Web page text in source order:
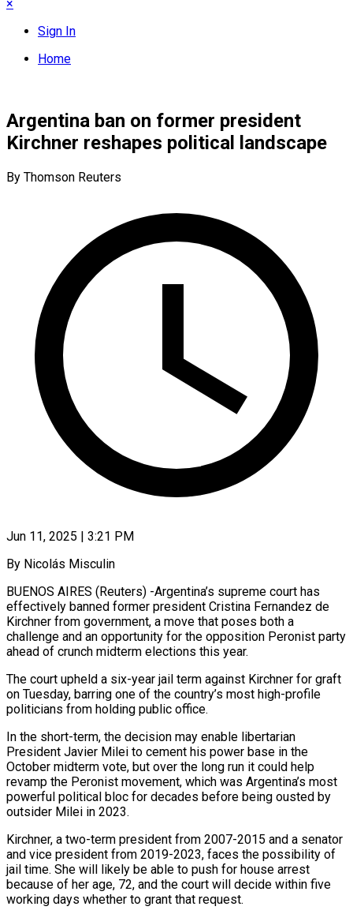
×
Sign In
Home
Argentina ban on former president
Kirchner reshapes political landscape
By Thomson Reuters
Jun 11, 2025 | 3:21 PM
By Nicolás Misculin
BUENOS AIRES (Reuters) -Argentina’s supreme court has
effectively banned former president Cristina Fernandez de
Kirchner from government, a move that poses both a
challenge and an opportunity for the opposition Peronist party
ahead of crunch midterm elections this year.
The court upheld a six-year jail term against Kirchner for graft
on Tuesday, barring one of the country’s most high-profile
politicians from holding public office.
In the short-term, the decision may enable libertarian
President Javier Milei to cement his power base in the
October midterm vote, but over the long run it could help
revamp the Peronist movement, which was Argentina’s most
powerful political bloc for decades before being ousted by
outsider Milei in 2023.
Kirchner, a two-term president from 2007-2015 and a senator
and vice president from 2019-2023, faces the possibility of
jail time. She will likely be able to push for house arrest
because of her age, 72, and the court will decide within five
working days whether to grant that request.